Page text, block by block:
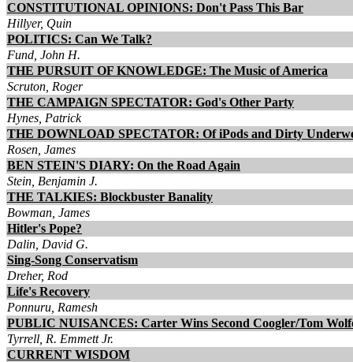
CONSTITUTIONAL OPINIONS: Don't Pass This Bar
Hillyer, Quin
POLITICS: Can We Talk?
Fund, John H.
THE PURSUIT OF KNOWLEDGE: The Music of America
Scruton, Roger
THE CAMPAIGN SPECTATOR: God's Other Party
Hynes, Patrick
THE DOWNLOAD SPECTATOR: Of iPods and Dirty
Rosen, James
BEN STEIN'S DIARY: On the Road Again
Stein, Benjamin J.
THE TALKIES: Blockbuster Banality
Bowman, James
Hitler's Pope?
Dalin, David G.
Sing-Song Conservatism
Dreher, Rod
Life's Recovery
Ponnuru, Ramesh
PUBLIC NUISANCES: Carter Wins Second Coogler/Tom
Tyrrell, R. Emmett Jr.
CURRENT WISDOM